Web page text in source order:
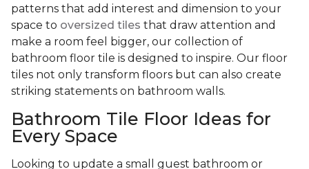
patterns that add interest and dimension to your
space to oversized tiles that draw attention and
make a room feel bigger, our collection of
bathroom floor tile is designed to inspire. Our floor
tiles not only transform floors but can also create
striking statements on bathroom walls.
Bathroom Tile Floor Ideas for
Every Space
Looking to update a small guest bathroom or